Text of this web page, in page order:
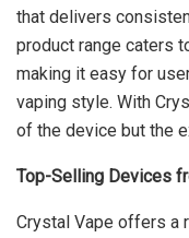
that delivers
product range caters
making it easy for
vaping style. With
of the device but the
Top-Selling Devices
Crystal Vape offers a